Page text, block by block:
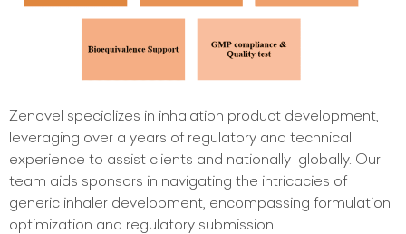
Zenovel specializes in inhalation product development,
leveraging over a years of regulatory and technical
experience to assist clients and nationally globally. Our
team aids sponsors in navigating the intricacies of
generic inhaler development, encompassing formulation
optimization and regulatory submission.